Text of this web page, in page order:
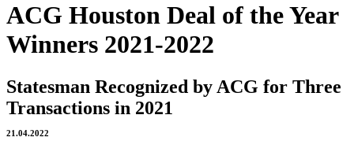
ACG Houston Deal of the Year
Winners 2021-2022
Statesman Recognized by ACG for Three
Transactions in 2021
21.04.2022